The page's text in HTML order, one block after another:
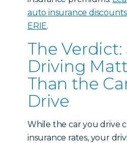
auto insurance
ERIE.
The Verdict:
Driving
Than the
Drive
While the car you drive
insurance rates, your